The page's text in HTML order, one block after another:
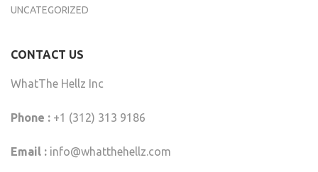
UNCATEGORIZED
CONTACT US
WhatThe Hellz Inc
Phone : +1 (312) 313 9186
Email : info@whatthehellz.com